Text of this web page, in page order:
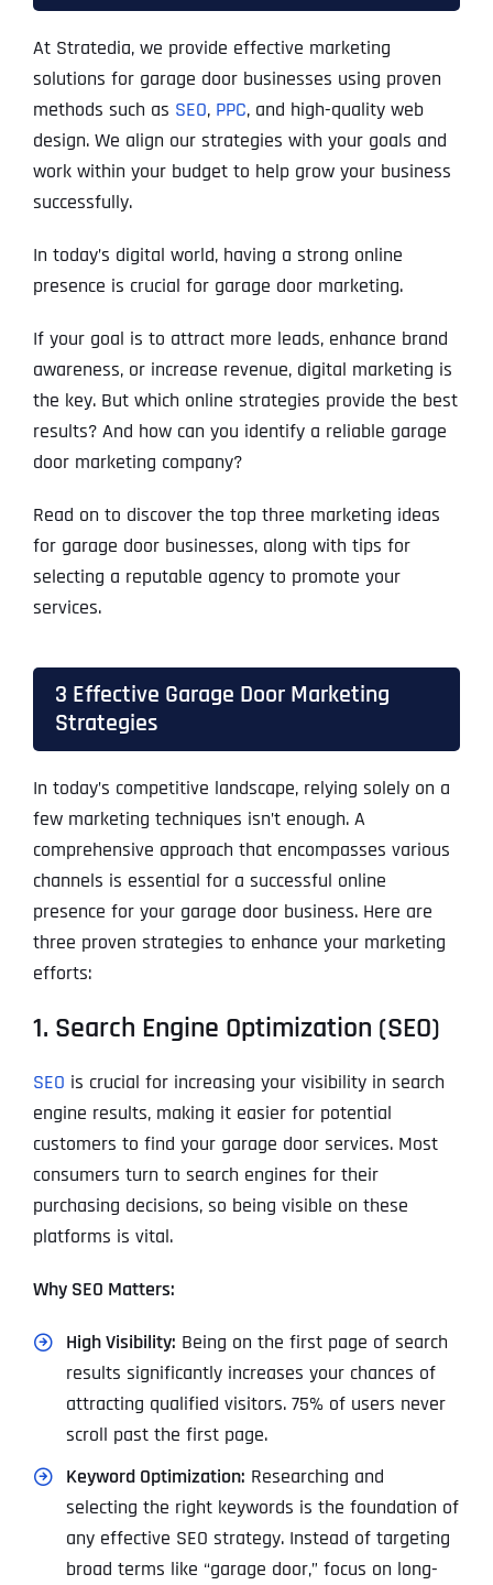
At Stratedia, we provide effective marketing
solutions for garage door businesses using proven
methods such as SEO, PPC, and high-quality web
design. We align our strategies with your goals and
work within your budget to help grow your business
successfully.
In today’s digital world, having a strong online
presence is crucial for garage door marketing.
If your goal is to attract more leads, enhance brand
awareness, or increase revenue, digital marketing is
the key. But which online strategies provide the best
results? And how can you identify a reliable garage
door marketing company?
Read on to discover the top three marketing ideas
for garage door businesses, along with tips for
selecting a reputable agency to promote your
services.
3 Effective Garage Door Marketing
Strategies
In today’s competitive landscape, relying solely on a
few marketing techniques isn’t enough. A
comprehensive approach that encompasses various
channels is essential for a successful online
presence for your garage door business. Here are
three proven strategies to enhance your marketing
efforts:
1. Search Engine Optimization (SEO)
SEO is crucial for increasing your visibility in search
engine results, making it easier for potential
customers to find your garage door services. Most
consumers turn to search engines for their
purchasing decisions, so being visible on these
platforms is vital.
Why SEO Matters:
High Visibility: Being on the first page of search
results significantly increases your chances of
attracting qualified visitors. 75% of users never
scroll past the first page.
Keyword Optimization: Researching and
selecting the right keywords is the foundation of
any effective SEO strategy. Instead of targeting
broad terms like “garage door,” focus on long-